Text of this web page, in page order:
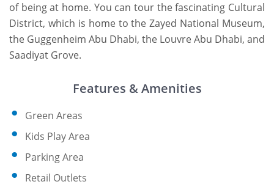
of being at home. You can tour the fascinating Cultural
District, which is home to the Zayed National Museum,
the Guggenheim Abu Dhabi, the Louvre Abu Dhabi, and
Saadiyat Grove.
Features & Amenities
Green Areas
Kids Play Area
Parking Area
Retail Outlets